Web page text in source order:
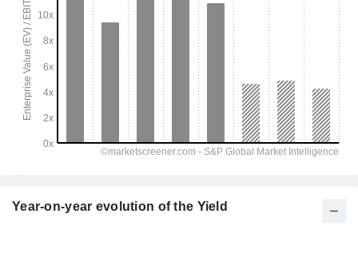
Year-on-year evolution of the Yield